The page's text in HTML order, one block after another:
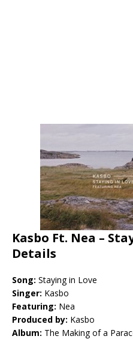
Kasbo Ft. Nea –
Details
Song: Staying in Love
Singer: Kasbo
Featuring: Nea
Produced by: Kasbo
Album: The Making of a